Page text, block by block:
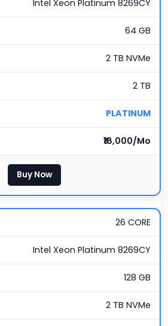
Intel Xeon Platinum 8269CY
64 GB
2 TB NVMe
2 TB
PLATINUM
₹18,000/Mo
Buy Now
26 CORE
Intel Xeon Platinum 8269CY
128 GB
2 TB NVMe